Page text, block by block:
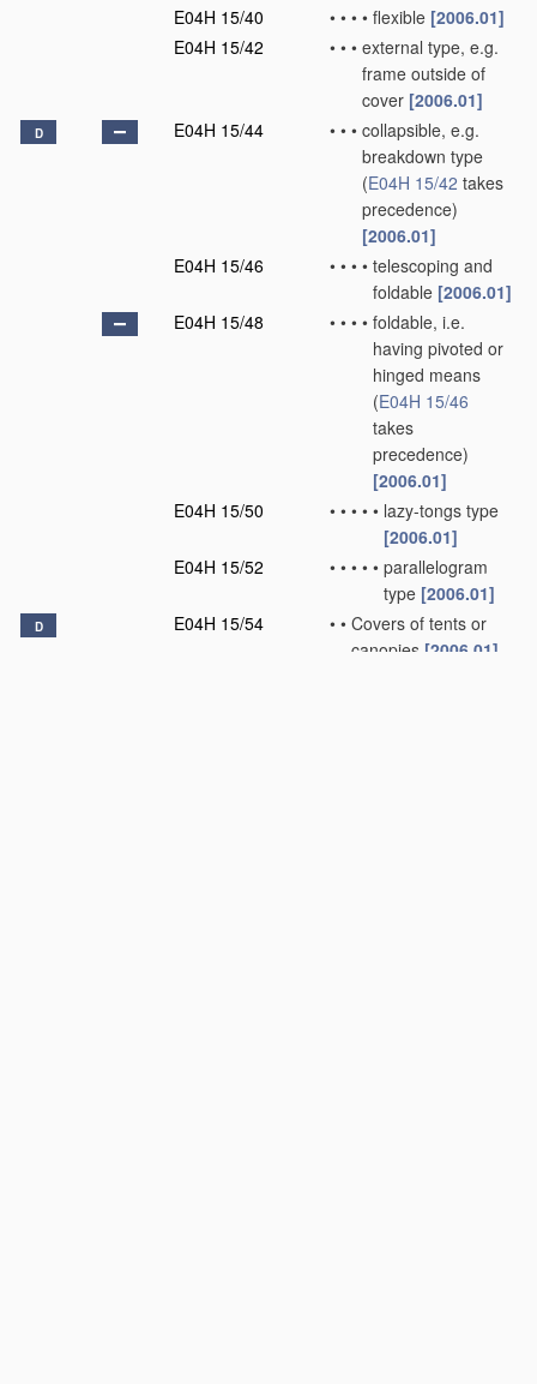
E04H 15/40
• • • • flexible [2006.01]
E04H 15/42
• • • external type, e.g.
frame outside of
cover [2006.01]
D E04H 15/44 • • • collapsible, e.g.
breakdown type
(E04H 15/42 takes
precedence)
[2006.01]
E04H 15/46
• • • • telescoping and
foldable [2006.01]
E04H 15/48
• • • • foldable, i.e.
having pivoted or
hinged means
(E04H 15/46
takes
precedence)
[2006.01]
E04H 15/50
• • • • • lazy-tongs type
[2006.01]
E04H 15/52
• • • • • parallelogram
type [2006.01]
D E04H 15/54 • • Covers of tents or
canopies [2006.01]